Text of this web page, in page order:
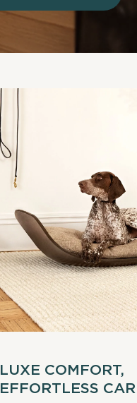
LUXE COMFORT,
EFFORTLESS